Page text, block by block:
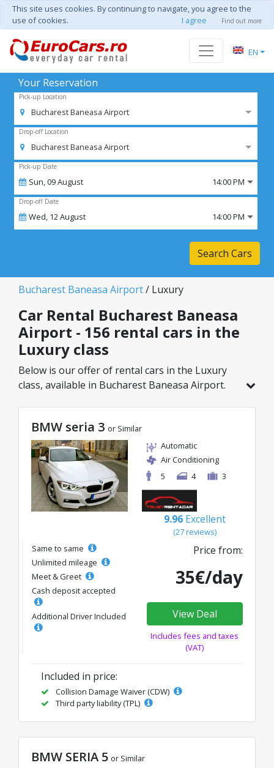
This site uses cookies. By continuing to navigate, you agree to the
use of cookies.
I agree Find out more
EN
Your Reservation
Pick-up Location
Bucharest Baneasa Airport
Drop-off Location
Bucharest Baneasa Airport
Pick-up Date
Sun,09August 14:00 PM
Drop-off Date
Wed, 12August 14:00 PM
Search Cars
Bucharest Baneasa Airport/ Luxury
Car Rental Bucharest Baneasa
Airport - 156 rental cars in the
Luxury class
Below is our offer of rental cars in the Luxury
class, available in Bucharest Baneasa Airport.
category, with great rates starting from just
32€/day.
BMW seria 3 or Similar
Automatic
Air Conditioning
5
4 3
9.96 Excellent
(27 reviews)
Same to same
Unlimited mileage
Meet & Greet
Cash deposit accepted
Additional Driver Included
Price from:
35€/day
View Deal
Includes fees and taxes
(VAT)
Included in price:
Collision Damage Waiver (CDW)
Third party liability (TPL)
BMW SERIA 5 or Similar